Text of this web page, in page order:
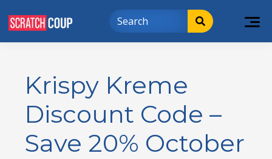
Krispy Kreme
Discount Code –
Save 20% October